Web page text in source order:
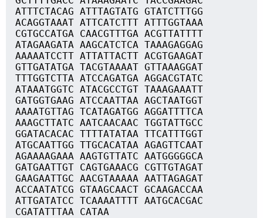
ATTTCTACAG ATTTAGTATG GTATCTTTGG
ACAGGTAAAT ATTCATCTTT ATTTGGTAAA
CGTGCCATGA CAACGTTTGA ACGTTATTTT
ATAGAAGATA AAGCATCTCA TAAAGAGGAG
AAAAATCCTT ATTATTACTT ACGTGAAGAT
GTTGATATGA TACGTAAAAT GTTAAAGGAT
TTTGGTCTTA ATCCAGATGA AGGACGTATC
ATAAATGGTC ATACGCCTGT TAAAGAAATT
GATGGTGAAG ATCCAATTAA AGCTAATGGT
AAAATGTTAG TCATAGATGG AGGATTTTCA
AAAGCTTATC AATCAACAAC TGGTATTGCC
GGATACACAC TTTTATATAA TTCATTTGGT
ATGCAATTGG TTGCACATAA AGAGTTCAAT
AGAAAAGAAA AAGTGTTATC AATGGGGGCA
GATGAATTGT CAGTGAAACG CGTTGTAGAT
GAAGAATTGC AACGTAAAAA AATTAGAGAT
ACCAATATCG GTAAGCAACT GCAAGACCAA
ATTGATATCC TCAAAATTTT AATGCACGAC
CGATATTTAA CATAA